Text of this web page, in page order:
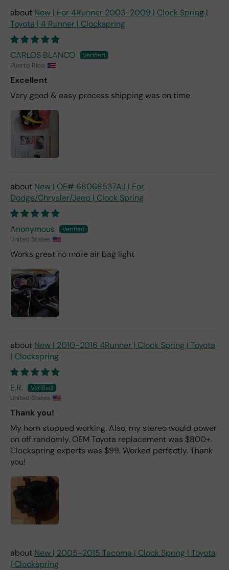
New | For 4Runner 2003-2009 | Clock Spring |
Toyota | 4 Runner | Clockspring
CARLOS BLANCO
Puerto Rico
Excellent
Very good & easy process shipping was on time
New | OE# 68068537AJ | For
Dodge/Chrysler/Jeep | Clock Spring
Anonymous
United States
Works great no more air bag light
New | 2010-2016 4Runner | Clock Spring | Toyota
| Clockspring
E.R.
United States
Thank you!
My horn stopped working. Also, my stereo would power
on off randomly. OEM Toyota replacement was $800+.
Clockspring experts was $99. Worked perfectly. Thank
you!
New | 2005-2015 Tacoma | Clock Spring | Toyota
| Clockspring